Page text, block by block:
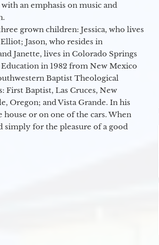
an emphasis on music and
grown children: Jessica, who lives
Jason, who resides in
Janette, lives in Colorado Springs
Education in 1982 from New Mexico
Baptist Theological
First Baptist, Las Cruces, New
Oregon; and Vista Grande. In his
or on one of the cars. When
simply for the pleasure of a good